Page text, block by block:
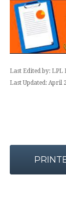
Last Edited by: LPL
Last Updated: April